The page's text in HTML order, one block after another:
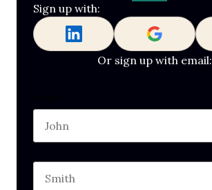
Sign up with:
Or sign up with email: